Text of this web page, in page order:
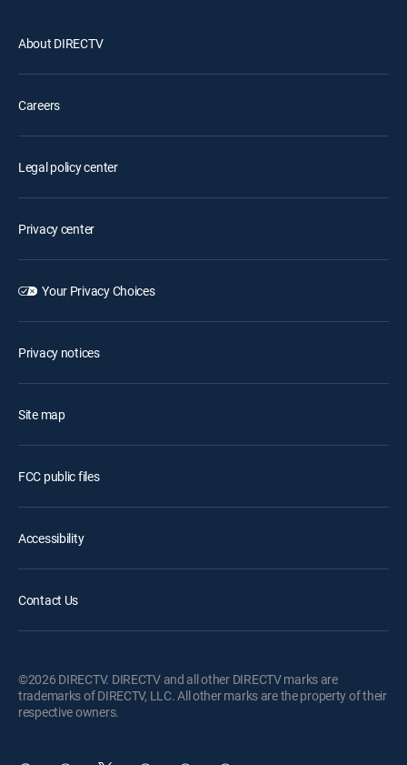
About DIRECTV
Careers
Legal policy center
Privacy center
Your Privacy Choices
Privacy notices
Site map
FCC public files
Accessibility
Contact Us
©2026 DIRECTV. DIRECTV and all other DIRECTV marks are
trademarks of DIRECTV, LLC. All other marks are the property of their
respective owners.